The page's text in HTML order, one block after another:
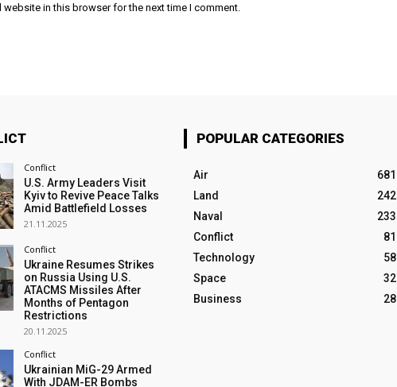
website in this browser for the next time I comment.
Conflict
U.S. Army Leaders Visit
Kyiv to Revive Peace Talks
Amid Battlefield Losses
21.11.2025
Conflict
Ukraine Resumes Strikes
on Russia Using U.S.
ATACMS Missiles After
Months of Pentagon
Restrictions
20.11.2025
Conflict
Ukrainian MiG-29 Armed
With JDAM-ER Bombs
POPULAR CATEGORIES
Air
681
Land
242
Naval
233
Conflict
81
Technology
58
Space
32
Business
28